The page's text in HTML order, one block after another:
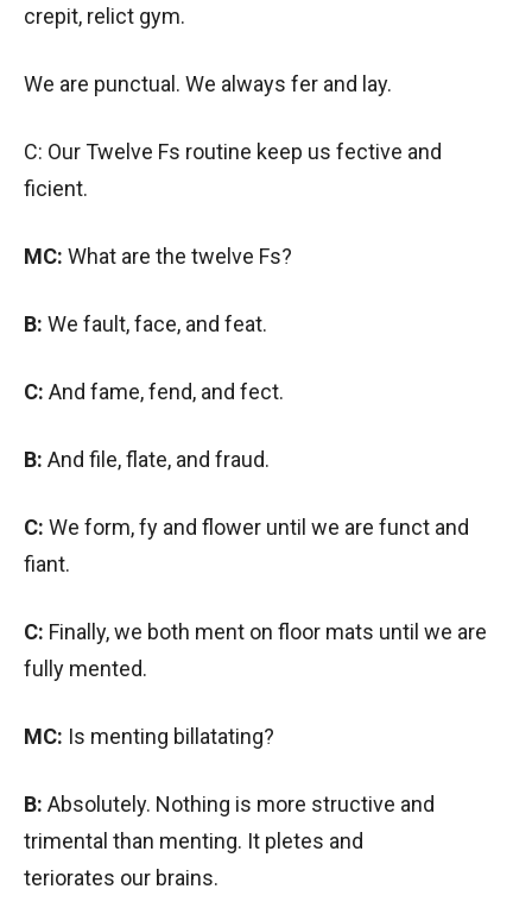
crepit, relict gym.
We are punctual. We always fer and lay.
C: Our Twelve Fs routine keep us fective and
ficient.
MC: What are the twelve Fs?
B: We fault, face, and feat.
C: And fame, fend, and fect.
B: And file, flate, and fraud.
C: We form, fy and flower until we are funct and
fiant.
C: Finally, we both ment on floor mats until we are
fully mented.
MC: Is menting billatating?
B: Absolutely. Nothing is more structive and
trimental than menting. It pletes and
teriorates our brains.